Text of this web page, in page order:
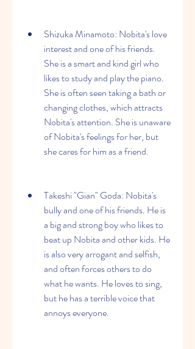
Shizuka Minamoto: Nobita's love
interest and one of his friends.
She is a smart and kind girl who
likes to study and play the piano.
She is often seen taking a bath or
changing clothes, which attracts
Nobita's attention. She is unaware
of Nobita's feelings for her, but
she cares for him as a friend.
Takeshi "Gian" Goda: Nobita's
bully and one of his friends. He is
a big and strong boy who likes to
beat up Nobita and other kids. He
is also very arrogant and selfish,
and often forces others to do
what he wants. He loves to sing,
but he has a terrible voice that
annoys everyone.